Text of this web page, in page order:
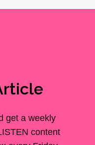
get a weekly
content